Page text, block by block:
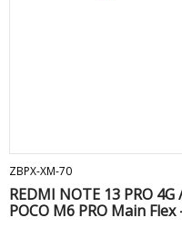
ZBPX-XM-70
REDMI NOTE 13 PRO 4G
POCO M6 PRO Main Flex